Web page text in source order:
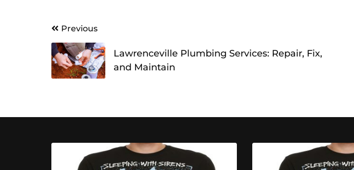
PostPrevious
Lawrenceville Plumbing Services: Repair, Fix,
and Maintain